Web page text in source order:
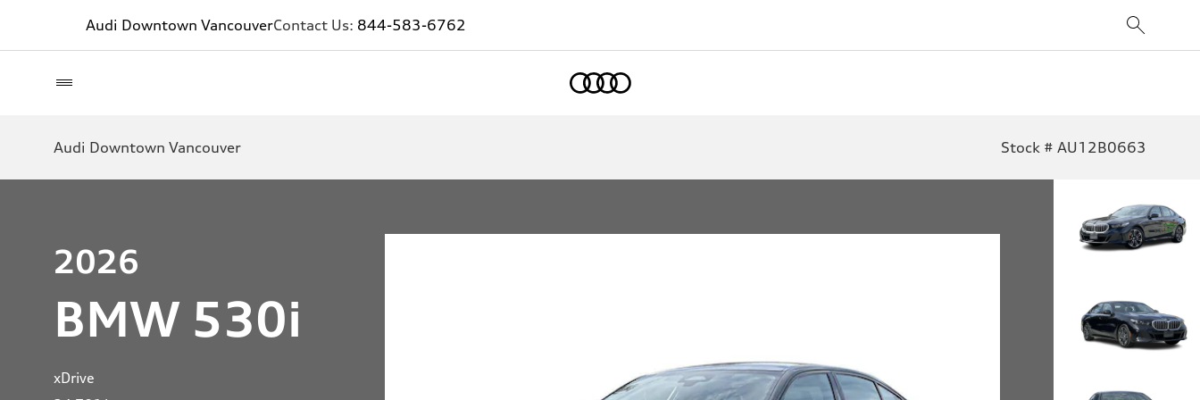
Audi Downtown VancouverContact Us: 844-583-6762
Audi Downtown Vancouver Stock # AU12B0663
2026
BMW 530i
xDrive